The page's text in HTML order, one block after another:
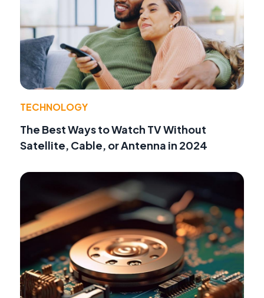
TECHNOLOGY
The Best Ways to Watch TV Without
Satellite, Cable, or Antenna in 2024